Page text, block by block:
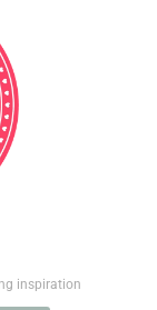
inspiration